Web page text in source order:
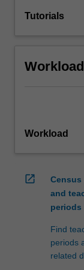
Tutorials
Workload
open_in_new
Census
and
periods
Find
periods
related